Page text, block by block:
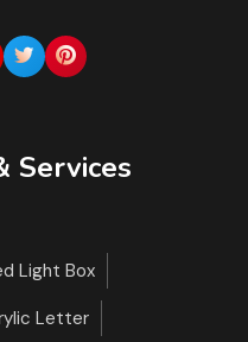
Services
Light Box
Letter